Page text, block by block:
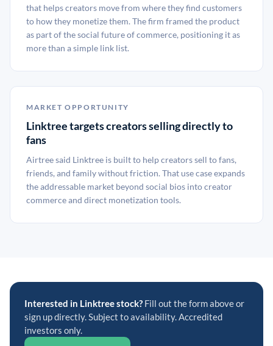
that helps creators move from where they find customers
to how they monetize them. The firm framed the product
as part of the social future of commerce, positioning it as
more than a simple link list.
MARKET OPPORTUNITY
Linktree targets creators selling directly to
fans
Airtree said Linktree is built to help creators sell to fans,
friends, and family without friction. That use case expands
the addressable market beyond social bios into creator
commerce and direct monetization tools.
Interested in Linktree stock? Fill out the form above or
sign up directly. Subject to availability. Accredited
investors only.